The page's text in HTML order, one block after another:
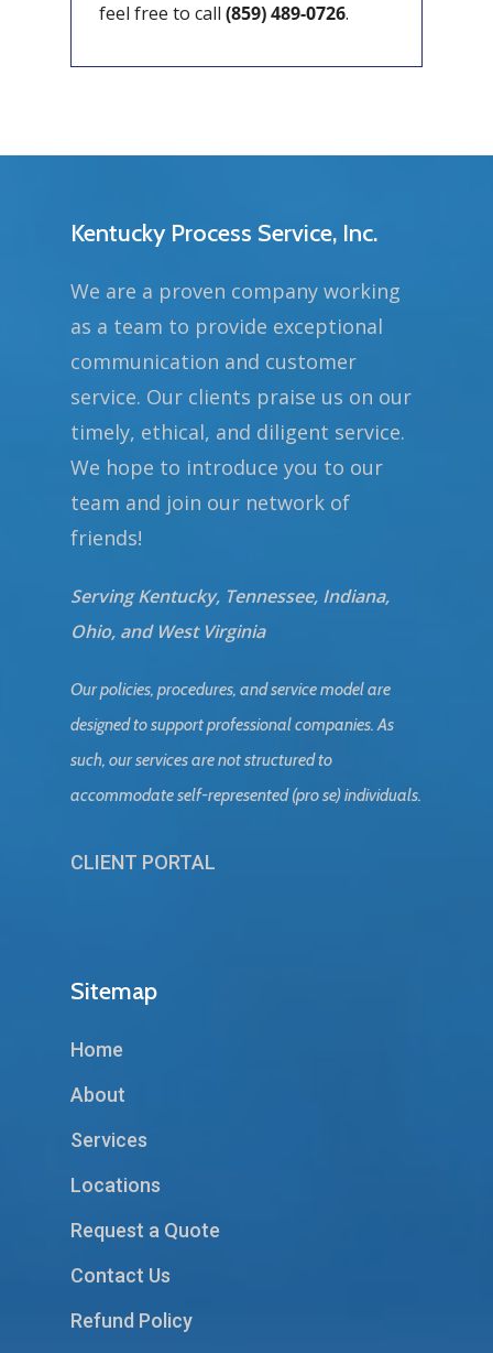
feel free to call (859) 489-0726.
Kentucky Process Service, Inc.
We are a proven company working
as a team to provide exceptional
communication and customer
service. Our clients praise us on our
timely, ethical, and diligent service.
We hope to introduce you to our
team and join our network of
friends!
Serving Kentucky, Tennessee, Indiana,
Ohio, and West Virginia
Our policies, procedures, and service model are
designed to support professional companies. As
such, our services are not structured to
accommodate self-represented (pro se) individuals.
CLIENT PORTAL
Sitemap
Home
About
Services
Locations
Request a Quote
Contact Us
Refund Policy